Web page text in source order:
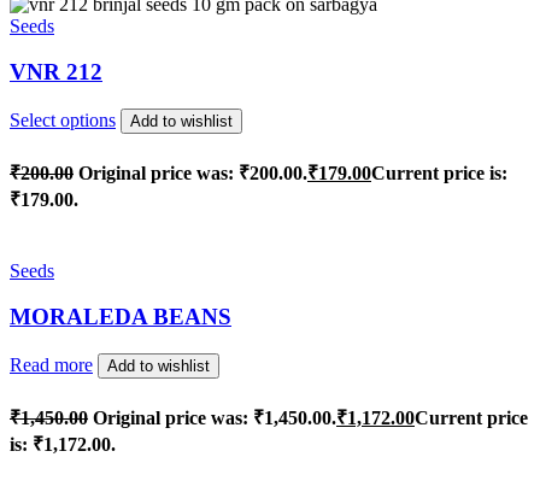
Seeds
VNR 212
Select options Add to wishlist
₹200.00 Original price was: ₹200.00.₹179.00Current price is:
₹179.00.
Seeds
MORALEDA BEANS
Read more Add to wishlist
₹1,450.00 Original price was: ₹1,450.00.₹1,172.00Current price
is: ₹1,172.00.